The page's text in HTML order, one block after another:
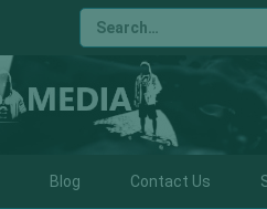
Blog Contact Us